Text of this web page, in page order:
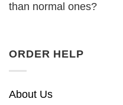
than normal ones?
ORDER HELP
About Us